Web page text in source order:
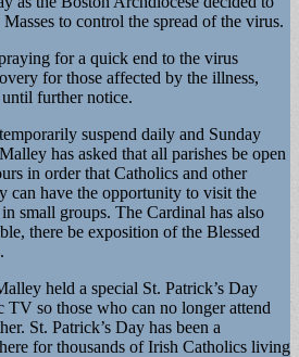
to control the spread of the virus.
for a quick end to the virus
for those affected by the illness,
further notice.
suspend daily and Sunday
has asked that all parishes be open
in order that Catholics and other
can have the opportunity to visit the
small groups. The Cardinal has also
there be exposition of the Blessed
held a special St. Patrick’s Day
TV so those who can no longer attend
St. Patrick’s Day has been a
for thousands of Irish Catholics living